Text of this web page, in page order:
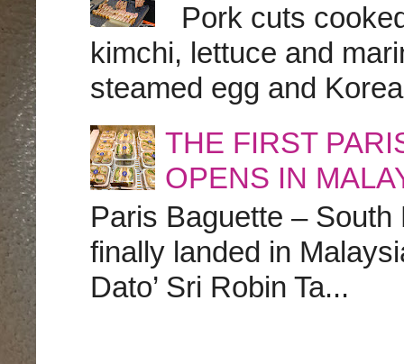
Pork cuts
kimchi, lettuce and
steamed egg and
THE FIRST
OPENS IN
Paris Baguette – South
finally landed in
Dato’ Sri Robin Ta...